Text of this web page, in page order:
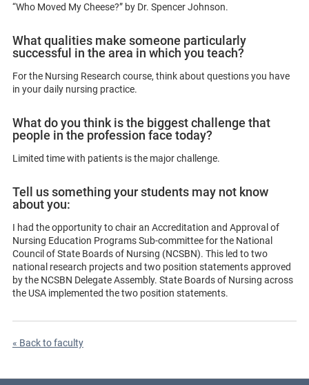
“Who Moved My Cheese?” by Dr. Spencer Johnson.
What qualities make someone particularly
successful in the area in which you teach?
For the Nursing Research course, think about questions you have
in your daily nursing practice.
What do you think is the biggest challenge that
people in the profession face today?
Limited time with patients is the major challenge.
Tell us something your students may not know
about you:
I had the opportunity to chair an Accreditation and Approval of
Nursing Education Programs Sub-committee for the National
Council of State Boards of Nursing (NCSBN). This led to two
national research projects and two position statements approved
by the NCSBN Delegate Assembly. State Boards of Nursing across
the USA implemented the two position statements.
« Back to faculty